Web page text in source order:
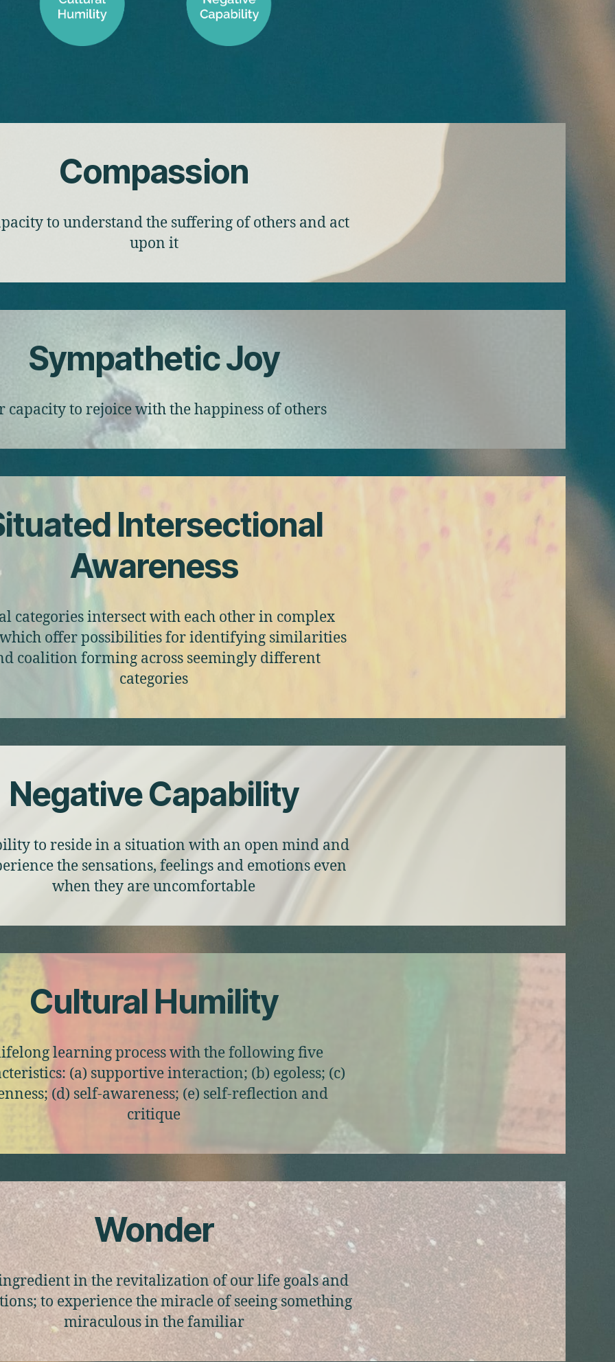
Compassion
to understand the suffering of others and act
upon it
Sympathetic Joy
capacity to rejoice with the happiness of others
Intersectional
Awareness
categories intersect with each other in complex
offer possibilities for identifying similarities
coalition forming across seemingly different
categories
Negative Capability
to reside in a situation with an open mind and
the sensations, feelings and emotions even
when they are uncomfortable
Cultural Humility
learning process with the following five
(a) supportive interaction; (b) egoless; (c)
(d) self-awareness; (e) self-reflection and
critique
Wonder
in the revitalization of our life goals and
to experience the miracle of seeing something
miraculous in the familiar